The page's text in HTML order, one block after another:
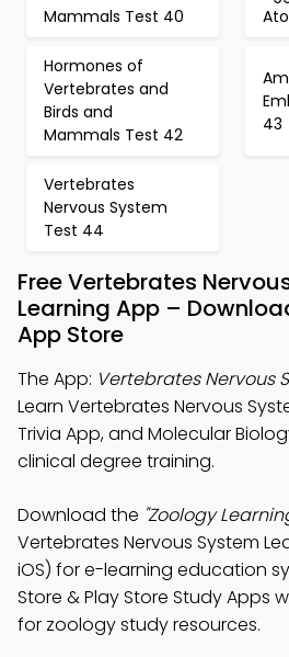
Mammals Test 40
Hormones of
Vertebrates and
Birds and
Mammals Test 42
43
Vertebrates
Nervous System
Test 44
Free Vertebrates
Learning App –
App Store
The App: Vertebrates Nervous
Learn Vertebrates Nervous
Trivia App, and Molecular
clinical degree training.
Download the "Zoology
Vertebrates Nervous System
iOS) for e-learning education
Store & Play Store Study Apps
for zoology study resources.